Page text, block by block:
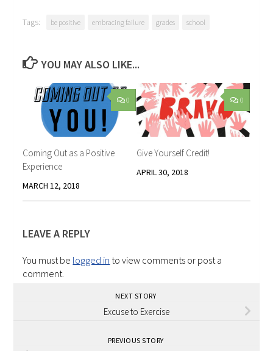
Tags: be positive embracing failure grades school
YOU MAY ALSO LIKE...
0
Coming Out as a Positive
Experience
MARCH 12, 2018
0
Give Yourself Credit!
APRIL 30, 2018
LEAVE A REPLY
You must be logged in to view comments or post a
comment.
NEXT STORY
Excuse to Exercise
PREVIOUS STORY